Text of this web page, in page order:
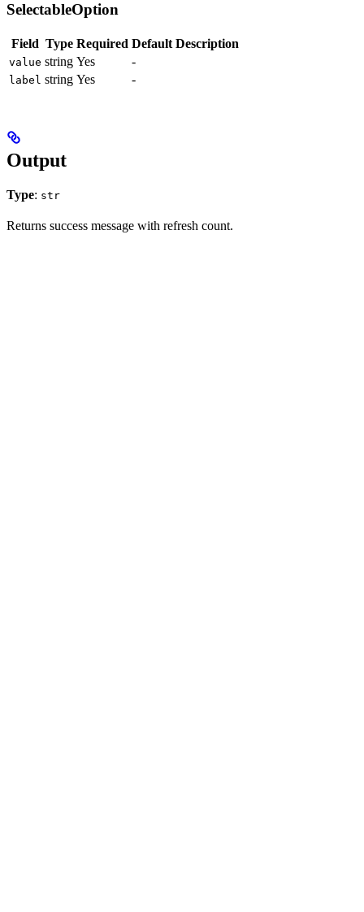
SelectableOption
Field Type Required Default Description
value string Yes -
label string Yes -
Output
Type: str
Returns success message with refresh count.